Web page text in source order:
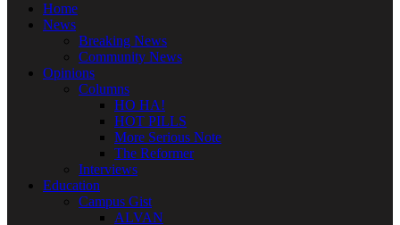
Home
News
Breaking News
Community News
Opinions
Columns
HO HA!
HOT PILLS
More Serious Note
The Reformer
Interviews
Education
Campus Gist
ALVAN